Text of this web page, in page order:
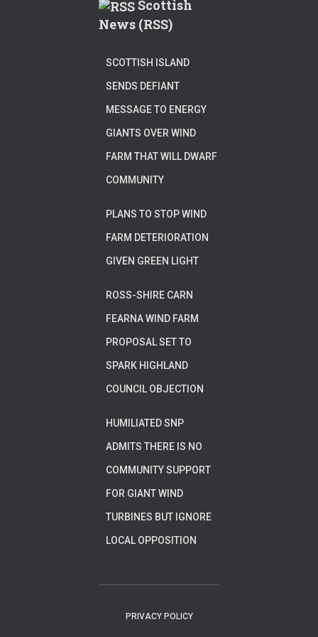
Scottish
News (RSS)
SCOTTISH ISLAND
SENDS DEFIANT
MESSAGE TO ENERGY
GIANTS OVER WIND
FARM THAT WILL DWARF
COMMUNITY
PLANS TO STOP WIND
FARM DETERIORATION
GIVEN GREEN LIGHT
ROSS-SHIRE CARN
FEARNA WIND FARM
PROPOSAL SET TO
SPARK HIGHLAND
COUNCIL OBJECTION
HUMILIATED SNP
ADMITS THERE IS NO
COMMUNITY SUPPORT
FOR GIANT WIND
TURBINES BUT IGNORE
LOCAL OPPOSITION
PRIVACY POLICY